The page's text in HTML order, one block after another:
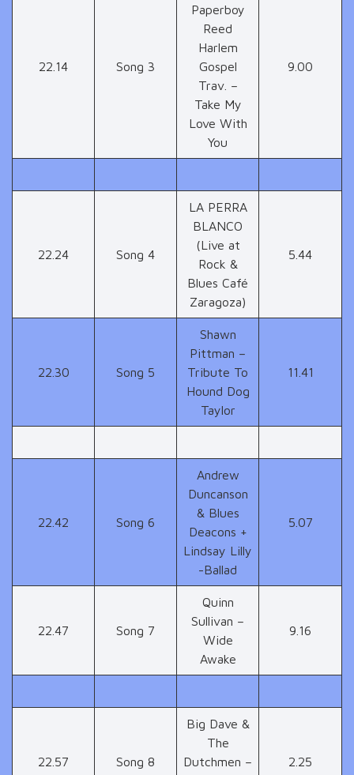
22.14 Song 3
Paperboy
Reed
Harlem
Gospel
Trav. –
Take My
Love With
You
9.00
22.24 Song 4
LA PERRA
BLANCO
(Live at
Rock &
Blues Café
Zaragoza)
5.44
22.30 Song 5
Shawn
Pittman –
Tribute To
Hound Dog
Taylor
11.41
22.42 Song 6
Andrew
Duncanson
& Blues
Deacons +
Lindsay Lilly
-Ballad
5.07
22.47 Song 7
Quinn
Sullivan –
Wide
Awake
9.16
22.57 Song 8
Big Dave &
The
Dutchmen –
2.25